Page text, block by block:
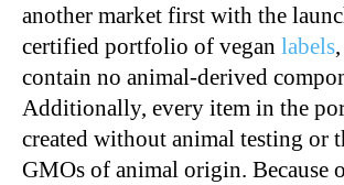
another market first with the
certified portfolio of vegan labels
contain no animal-derived
Additionally, every item in the
created without animal testing or
GMOs of animal origin. Because